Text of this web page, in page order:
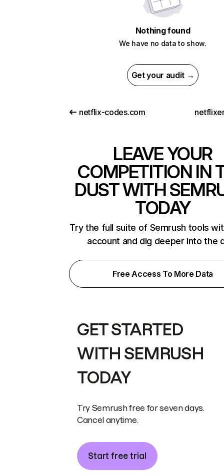
Nothing found
We have no data to show.
Get your audit →
netflix-codes.com
LEAVE YOUR
COMPETITION IN
DUST WITH
TODAY
Try the full suite of Semrush tools
account and dig deeper into the
Free Access To More Data
GET STARTED
WITH SEMRUSH
TODAY
Try Semrush free for seven days.
Cancel anytime.
Start free trial